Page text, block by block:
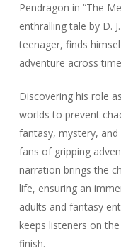
Pendragon in “The
enthralling tale by D.
teenager, finds
adventure across
Discovering his role
worlds to prevent
fantasy, mystery,
fans of gripping
narration brings the
life, ensuring an
adults and fantasy
keeps listeners on
finish.